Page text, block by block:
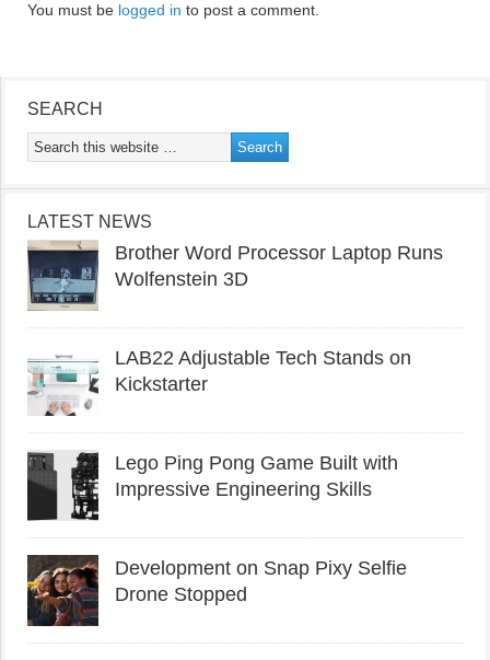
You must be logged in to post a comment.
SEARCH
LATEST NEWS
Brother Word Processor Laptop Runs
Wolfenstein 3D
LAB22 Adjustable Tech Stands on
Kickstarter
Lego Ping Pong Game Built with
Impressive Engineering Skills
Development on Snap Pixy Selfie
Drone Stopped